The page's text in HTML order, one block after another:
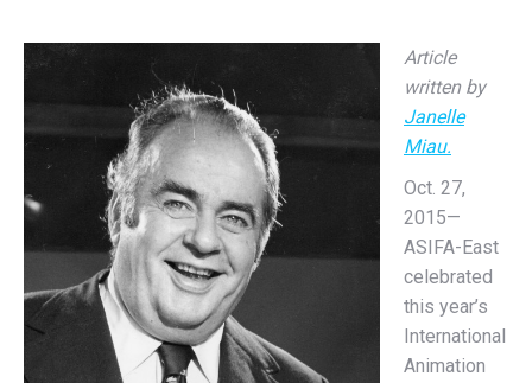
Article
written by
Janelle
Miau.
Oct. 27,
2015—
ASIFA-East
celebrated
this year’s
International
Animation